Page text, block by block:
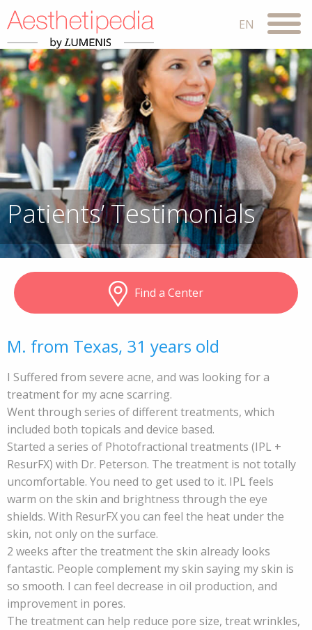
Patients’ Testimonials
Find a Center
M. from Texas, 31 years old
I Suffered from severe acne, and was looking for a
treatment for my acne scarring.
Went through series of different treatments, which
included both topicals and device based.
Started a series of Photofractional treatments (IPL +
ResurFX) with Dr. Peterson. The treatment is not totally
uncomfortable. You need to get used to it. IPL feels
warm on the skin and brightness through the eye
shields. With ResurFX you can feel the heat under the
skin, not only on the surface.
2 weeks after the treatment the skin already looks
fantastic. People complement my skin saying my skin is
so smooth. I can feel decrease in oil production, and
improvement in pores.
The treatment can help reduce pore size, treat wrinkles,